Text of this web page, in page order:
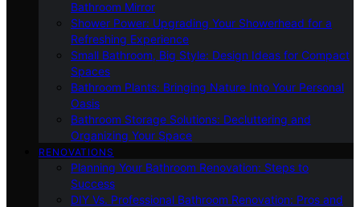
Bathroom Mirror
Shower Power: Upgrading Your Showerhead for a
Refreshing Experience
Small Bathroom, Big Style: Design Ideas for Compact
Spaces
Bathroom Plants: Bringing Nature Into Your Personal
Oasis
Bathroom Storage Solutions: Decluttering and
Organizing Your Space
RENOVATIONS
Planning Your Bathroom Renovation: Steps to
Success
DIY Vs. Professional Bathroom Renovation: Pros and